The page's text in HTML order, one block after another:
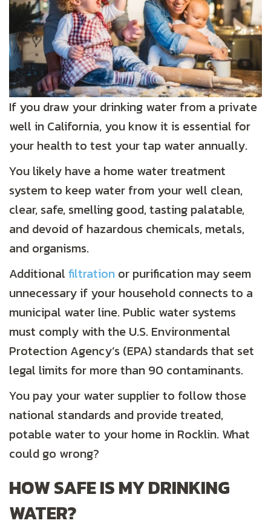
If you draw your drinking water from a private
well in California, you know it is essential for
your health to test your tap water annually.
You likely have a home water treatment
system to keep water from your well clean,
clear, safe, smelling good, tasting palatable,
and devoid of hazardous chemicals, metals,
and organisms.
Additional filtration or purification may seem
unnecessary if your household connects to a
municipal water line. Public water systems
must comply with the U.S. Environmental
Protection Agency’s (EPA) standards that set
legal limits for more than 90 contaminants.
You pay your water supplier to follow those
national standards and provide treated,
potable water to your home in Rocklin. What
could go wrong?
HOW SAFE IS MY DRINKING
WATER?